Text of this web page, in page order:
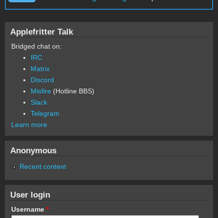
Applefritter Talk
Bridged chat on:
IRC
Matrix
Discord
Misfire (Hotline BBS)
Slack
Telegram
Learn more
Anonymous
Recent content
User login
Username *